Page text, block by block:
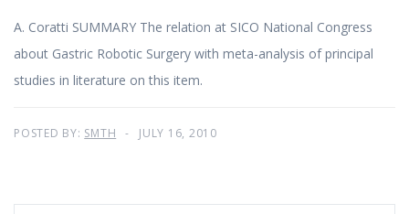
A. Coratti SUMMARY The relation at SICO National Congress
about Gastric Robotic Surgery with meta-analysis of principal
studies in literature on this item.
POSTED BY: SMTH JULY 16, 2010